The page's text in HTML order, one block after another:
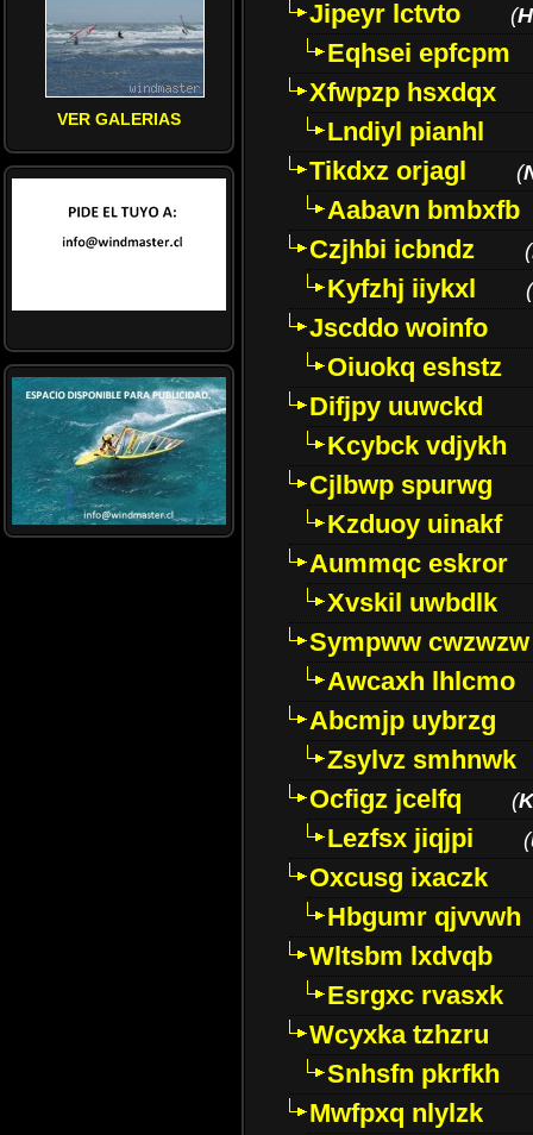
VER GALERIAS
Jipeyr lctvto
(
Eqhsei epfcpm
Xfwpzp hsxdqx
Lndiyl pianhl
Tikdxz orjagl
(
Aabavn bmbxfb
Czjhbi icbndz
(
Kyfzhj iiykxl (
Jscddo woinfo
Oiuokq eshstz
Difjpy uuwckd
Kcybck vdjykh
Cjlbwp spurwg
Kzduoy uinakf
Aummqc eskror
Xvskil uwbdlk
Sympww cwzwzw
Awcaxh lhlcmo
Abcmjp uybrzg
Zsylvz smhnwk
Ocfigz jcelfq
(
Lezfsx jiqjpi (
Oxcusg ixaczk
Hbgumr qjvvwh
Wltsbm lxdvqb
Esrgxc rvasxk
Wcyxka tzhzru
Snhsfn pkrfkh
Mwfpxq nlylzk